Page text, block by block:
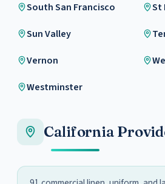
South San Francisco
St
Sun Valley
Vernon
Westminster
California